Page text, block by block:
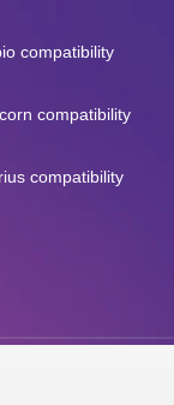
compatibility
compatibility
compatibility